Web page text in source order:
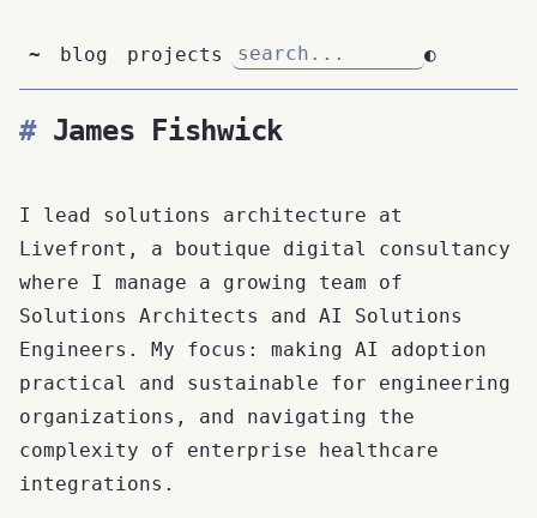
~ blog projects ◐
James Fishwick
I lead solutions architecture at
Livefront, a boutique digital consultancy
where I manage a growing team of
Solutions Architects and AI Solutions
Engineers. My focus: making AI adoption
practical and sustainable for engineering
organizations, and navigating the
complexity of enterprise healthcare
integrations.